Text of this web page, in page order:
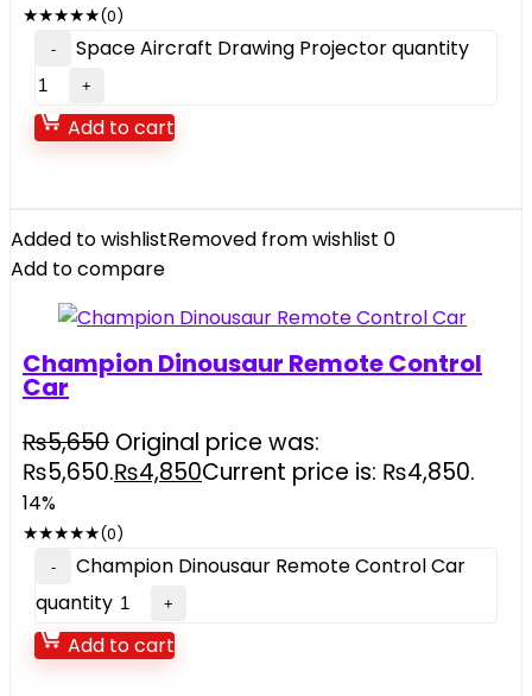
★★★★★(0)
Space Aircraft Drawing Projector quantity
Add to cart
Added to wishlistRemoved from wishlist 0
Add to compare
Champion Dinousaur Remote Control
Car
₨5,650 Original price was:
₨5,650.₨4,850Current price is: ₨4,850.
14%
★★★★★(0)
Champion Dinousaur Remote Control Car
quantity
Add to cart